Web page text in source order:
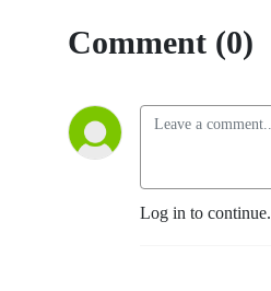
Comment (0)
Log in to continue.